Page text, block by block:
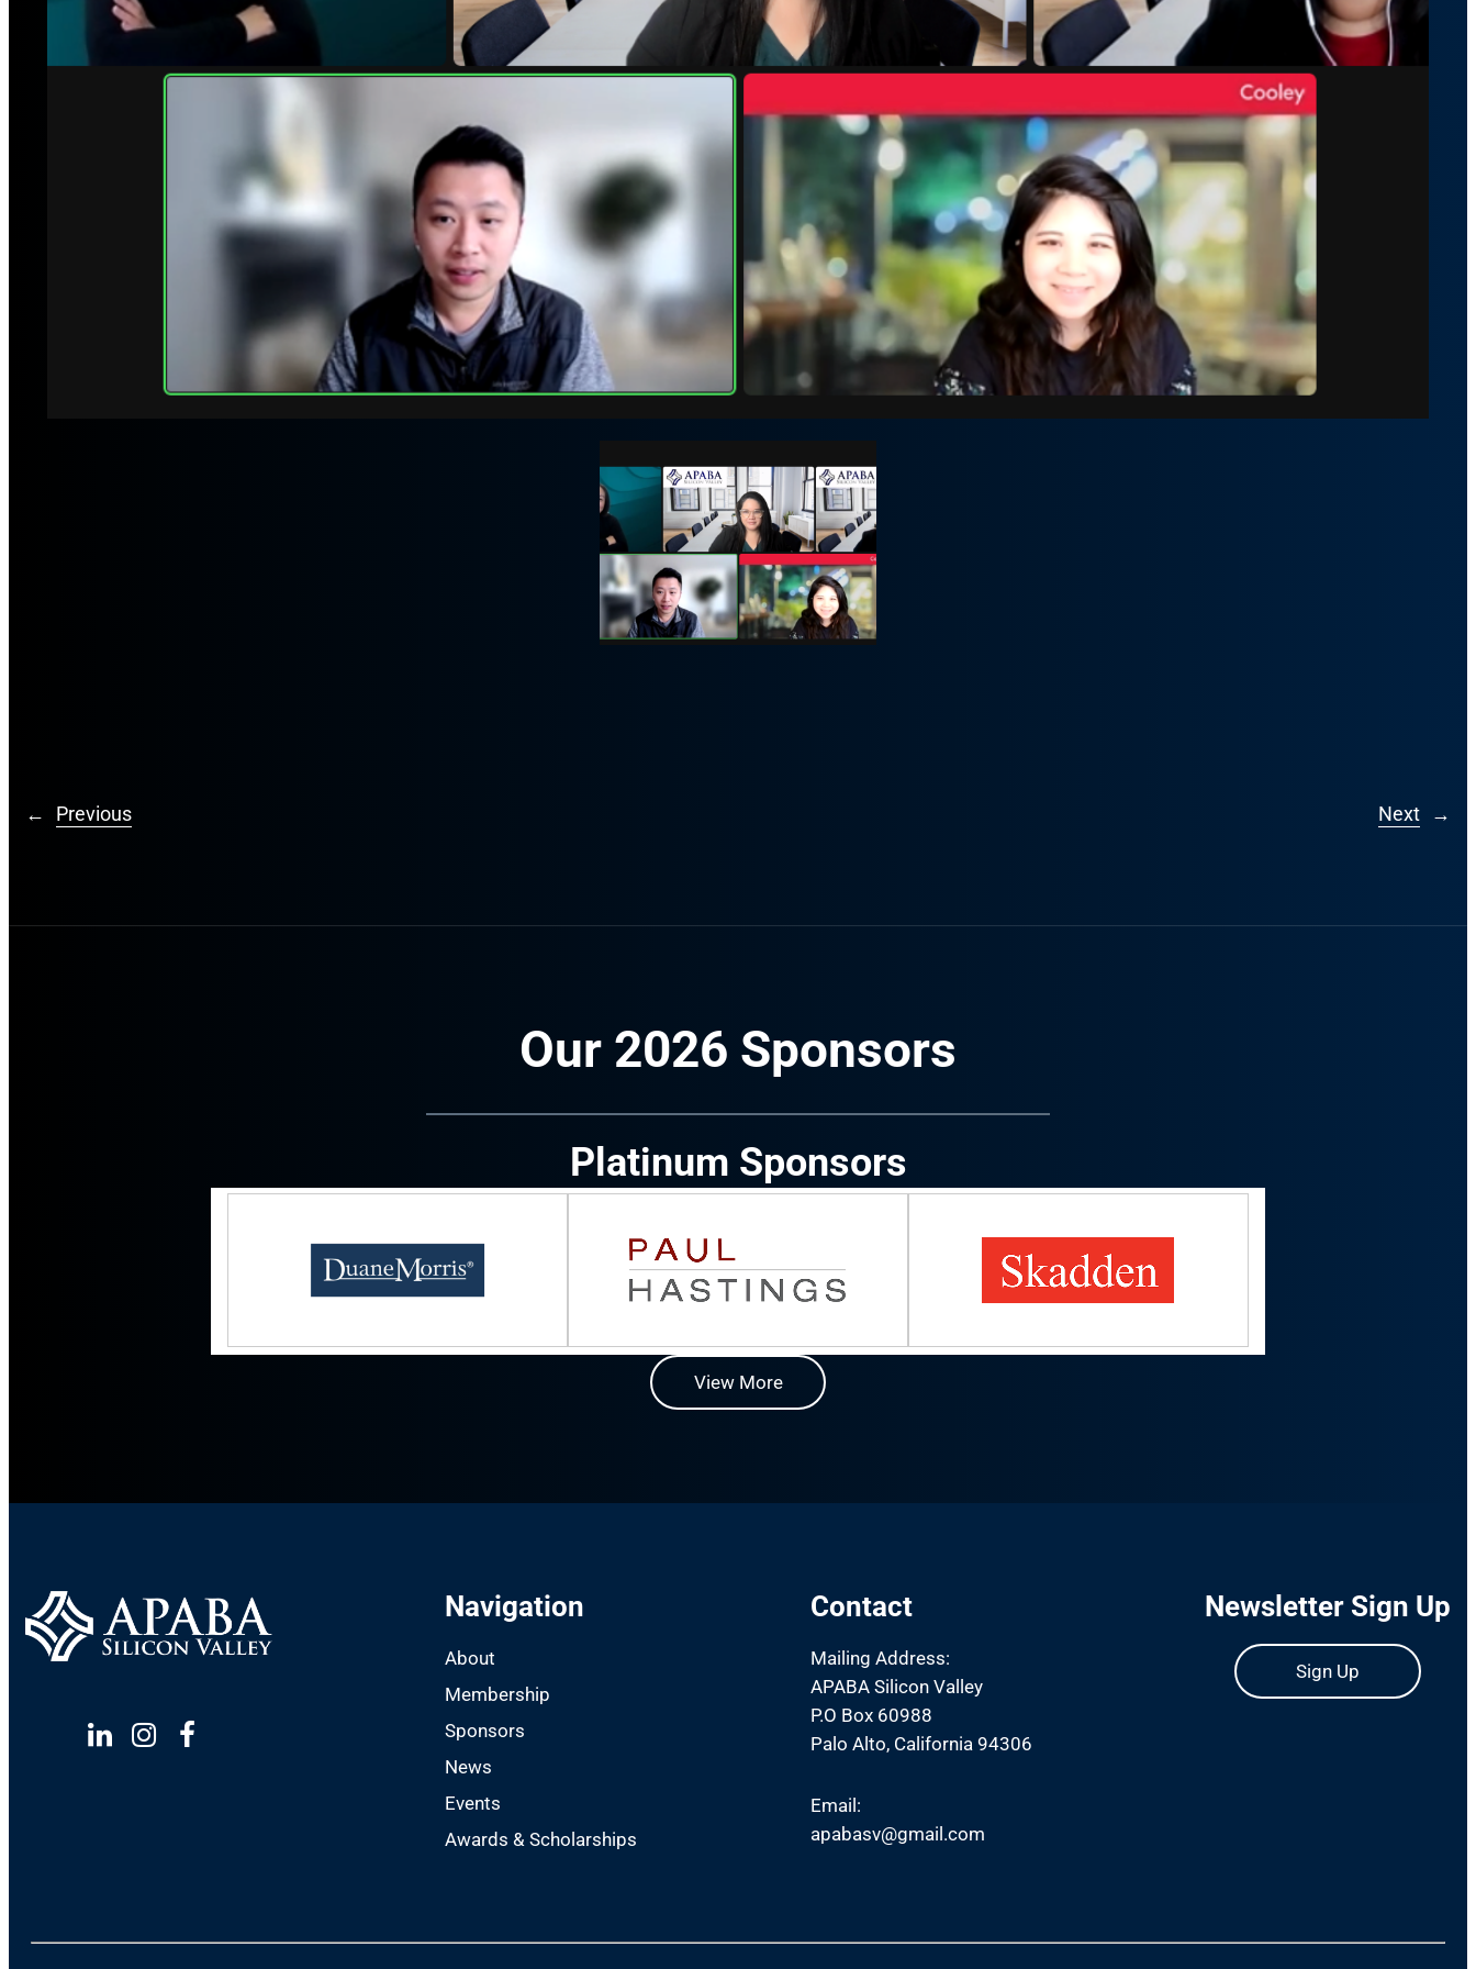
← Previous Next →
Our 2026 Sponsors
Platinum Sponsors
View More
LinkedinInstagram
Facebook
Navigation
About
Membership
Sponsors
News
Events
Awards & Scholarships
Contact
Mailing Address:
APABA Silicon Valley
P.O Box 60988
Palo Alto, California 94306
Email:
apabasv@gmail.com
Newsletter Sign Up
Sign Up